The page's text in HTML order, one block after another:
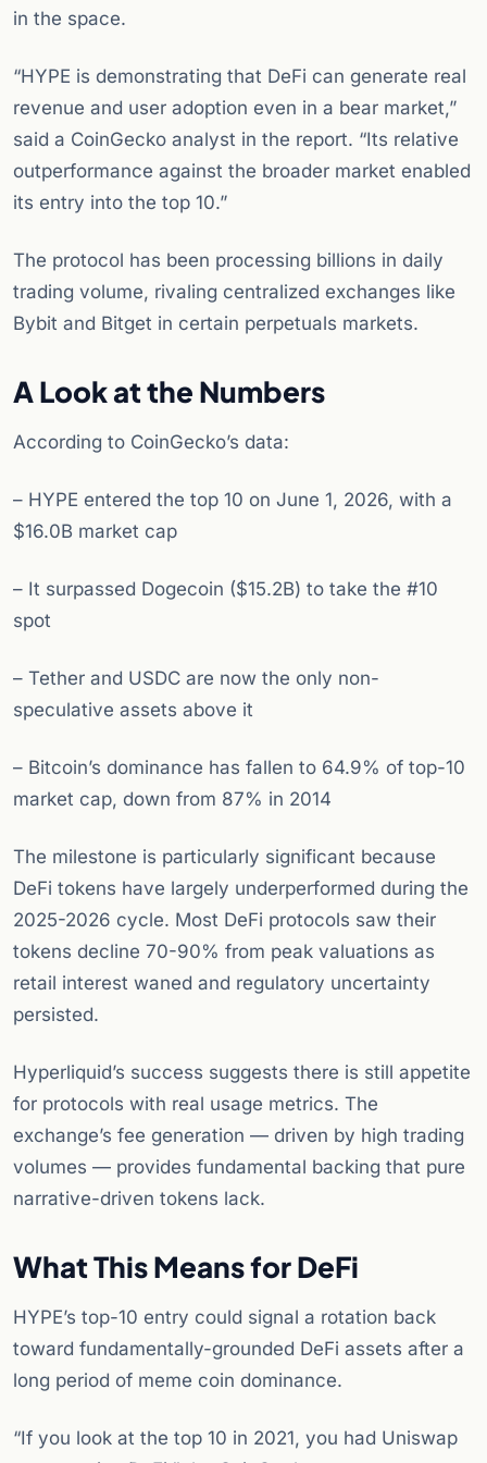
in the space.
“HYPE is demonstrating that DeFi can generate real
revenue and user adoption even in a bear market,”
said a CoinGecko analyst in the report. “Its relative
outperformance against the broader market enabled
its entry into the top 10.”
The protocol has been processing billions in daily
trading volume, rivaling centralized exchanges like
Bybit and Bitget in certain perpetuals markets.
A Look at the Numbers
According to CoinGecko’s data:
– HYPE entered the top 10 on June 1, 2026, with a
$16.0B market cap
– It surpassed Dogecoin ($15.2B) to take the #10
spot
– Tether and USDC are now the only non-
speculative assets above it
– Bitcoin’s dominance has fallen to 64.9% of top-10
market cap, down from 87% in 2014
The milestone is particularly significant because
DeFi tokens have largely underperformed during the
2025-2026 cycle. Most DeFi protocols saw their
tokens decline 70-90% from peak valuations as
retail interest waned and regulatory uncertainty
persisted.
Hyperliquid’s success suggests there is still appetite
for protocols with real usage metrics. The
exchange’s fee generation — driven by high trading
volumes — provides fundamental backing that pure
narrative-driven tokens lack.
What This Means for DeFi
HYPE’s top-10 entry could signal a rotation back
toward fundamentally-grounded DeFi assets after a
long period of meme coin dominance.
“If you look at the top 10 in 2021, you had Uniswap